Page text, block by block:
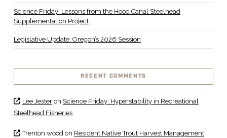
Science Friday: Lessons from the Hood Canal Steelhead
Supplementation Project
Legislative Update: Oregon’s 2026 Session
RECENT COMMENTS
Lee Jesteron Science Friday: Hyperstability in Recreational
Steelhead Fisheries
Trenton wood on Resident Native Trout Harvest Management